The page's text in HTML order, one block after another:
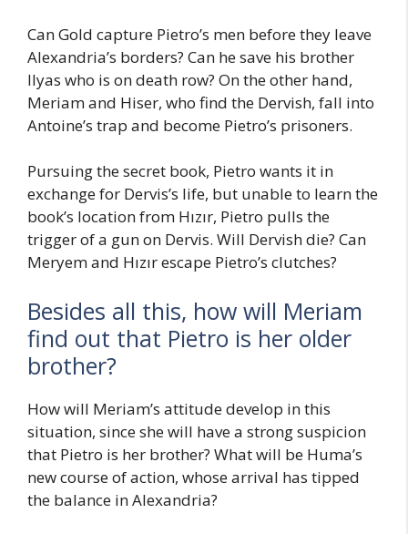
Can Gold capture Pietro’s men before they leave
Alexandria’s borders? Can he save his brother
Ilyas who is on death row? On the other hand,
Meriam and Hiser, who find the Dervish, fall into
Antoine’s trap and become Pietro’s prisoners.
Pursuing the secret book, Pietro wants it in
exchange for Dervis’s life, but unable to learn the
book’s location from Hızır, Pietro pulls the
trigger of a gun on Dervis. Will Dervish die? Can
Meryem and Hızır escape Pietro’s clutches?
Besides all this, how will Meriam
find out that Pietro is her older
brother?
How will Meriam’s attitude develop in this
situation, since she will have a strong suspicion
that Pietro is her brother? What will be Huma’s
new course of action, whose arrival has tipped
the balance in Alexandria?